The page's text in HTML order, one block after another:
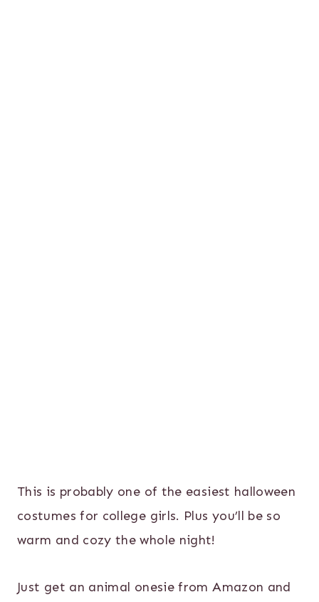
This is probably one of the easiest halloween
costumes for college girls. Plus you’ll be so
warm and cozy the whole night!
Just get an animal onesie from Amazon and